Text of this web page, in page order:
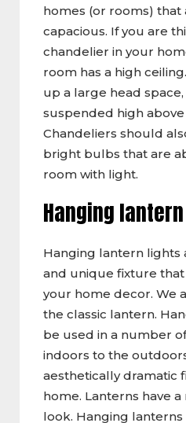
homes (or rooms) that
capacious. If you are
chandelier in your
room has a high
up a large head
suspended high
Chandeliers should
bright bulbs that are
room with light.
Hanging
Hanging lantern lights
and unique fixture
your home decor. We
the classic lantern.
be used in a number
indoors to the
aesthetically dramatic
home. Lanterns have
look. Hanging